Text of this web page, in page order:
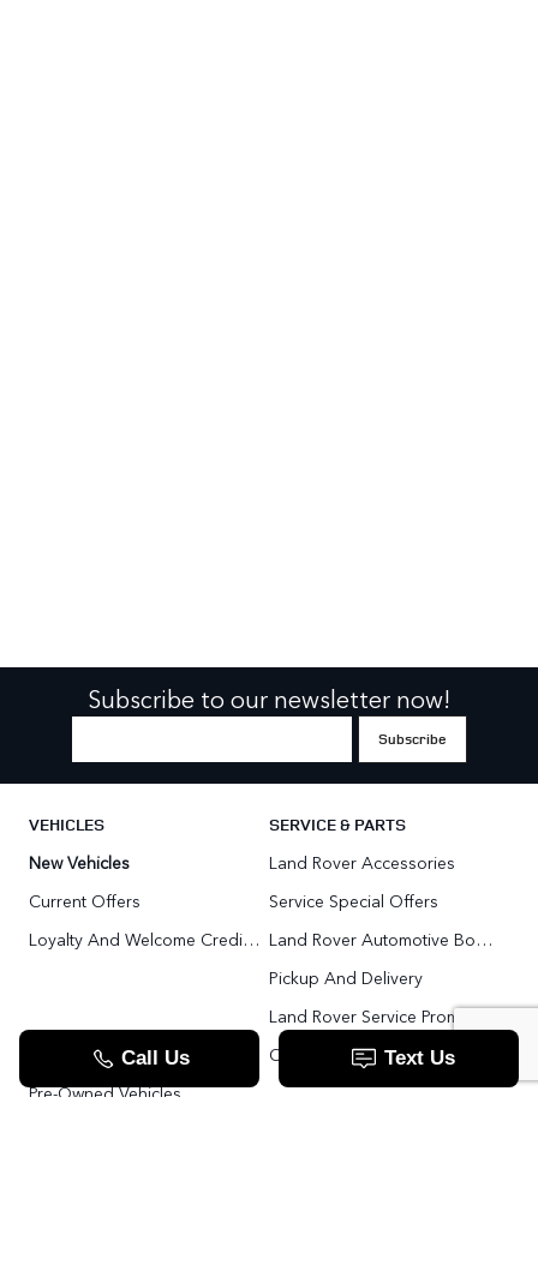
Subscribe to our newsletter now!
VEHICLES
New Vehicles
Current Offers
Loyalty And Welcome Credit Offers
Range Rover SV
Pre-Owned Vehicles
SERVICE & PARTS
Land Rover Accessories
Service Special Offers
Land Rover Automotive Body Repair
Pickup And Delivery
Land Rover Service Promise
Order Parts